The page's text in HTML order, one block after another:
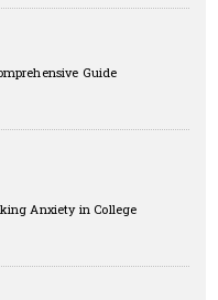
Guide
Anxiety in College